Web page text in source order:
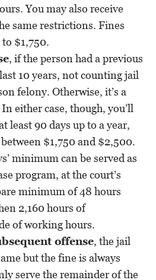
You may also receive
same restrictions. Fines
$1,750.
, if the person had a previous
10 years, not counting jail
felony. Otherwise, it’s a
either case, though, you’ll
least 90 days up to a year,
$1,750 and $2,500.
minimum can be served as
program, at the court’s
minimum of 48 hours
2,160 hours of
of working hours.
offense, the jail
but the fine is always
serve the remainder of the